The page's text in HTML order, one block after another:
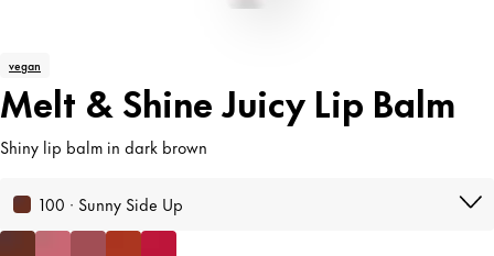
vegan
Melt & Shine Juicy Lip Balm
Shiny lip balm in dark brown
100 · Sunny Side Up